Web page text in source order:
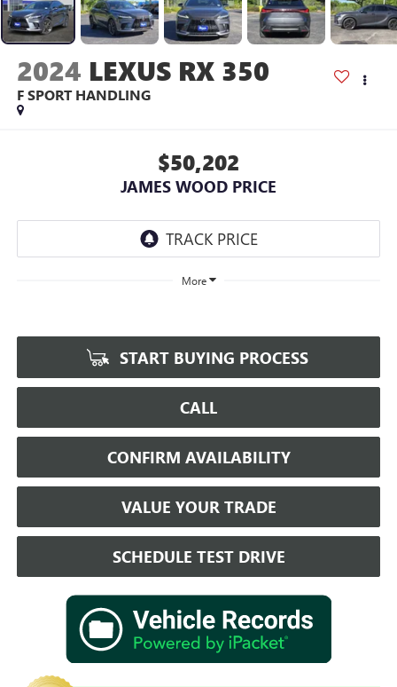
2024 LEXUS RX 350
F SPORT HANDLING
$50,202
JAMES WOOD PRICE
More
START BUYING PROCESS
CALL
CONFIRM AVAILABILITY
VALUE YOUR TRADE
SCHEDULE TEST DRIVE